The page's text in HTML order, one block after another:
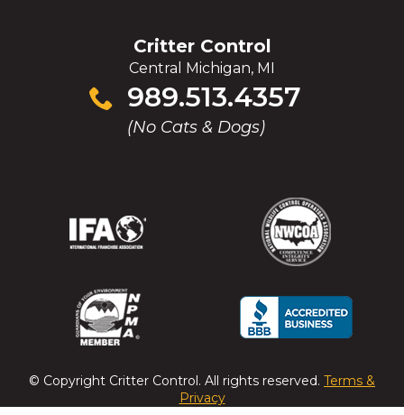
Critter Control
Central Michigan, MI
989.513.4357
(No Cats & Dogs)
Click
to
(Opens
new
window)
(Opens
new
window)
(Opens
in
new
window)
(Opens
in
new
window)
(Opens
in
new
window)
(Opens
in
new
window)
(Opens
new
window)
(Opens
new
window)
© Copyright Critter Control . All rights reserved. Terms &
Privacy